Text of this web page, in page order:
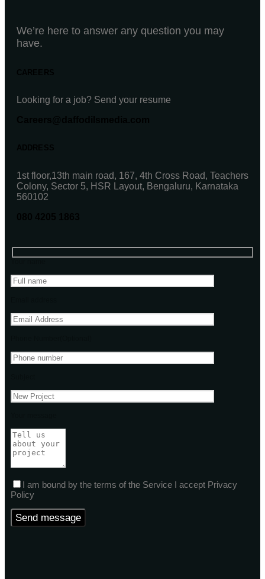
We’re here to answer any question you may
have.
Looking for a job? Send your resume
1st floor,13th main road, 167, 4th Cross Road, Teachers
Colony, Sector 5, HSR Layout, Bengaluru, Karnataka
560102
I am bound by the terms of the Service I accept Privacy
Policy